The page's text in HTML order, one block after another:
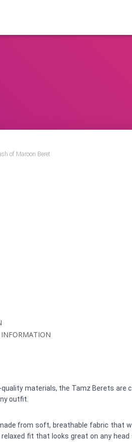
of Maroon Beret
quality materials, the Tamz Berets are
outfit.
from soft, breathable fabric that
fit that looks great on any head